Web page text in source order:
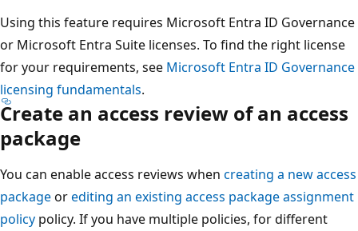
Using this feature requires Microsoft Entra ID Governance
or Microsoft Entra Suite licenses. To find the right license
for your requirements, see Microsoft Entra ID Governance
licensing fundamentals.
Create an access review of an access
package
You can enable access reviews when creating a new access
packageorediting an existing access package assignment
policy policy. If you have multiple policies, for different